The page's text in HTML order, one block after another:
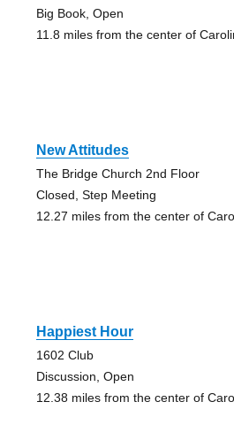
Big Book, Open
11.8 miles from the center of
New Attitudes
The Bridge Church 2nd Floor
Closed, Step Meeting
12.27 miles from the center of
Happiest Hour
1602 Club
Discussion, Open
12.38 miles from the center of